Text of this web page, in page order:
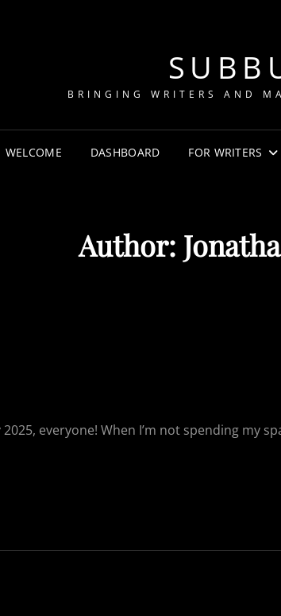
BRINGING WRITERS AND
WELCOME DASHBOARD FOR WRITERS
Author:
everyone! When I’m not spending my